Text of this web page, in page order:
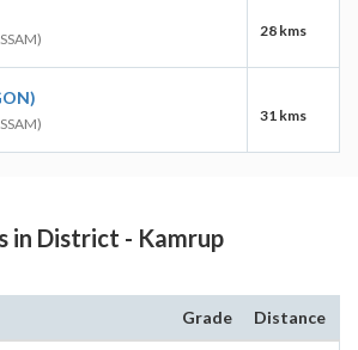
28 kms
31 kms
in District - Kamrup
Grade Distance